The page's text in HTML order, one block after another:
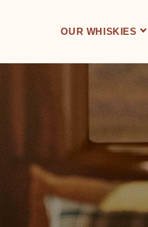
OUR WHISKIES